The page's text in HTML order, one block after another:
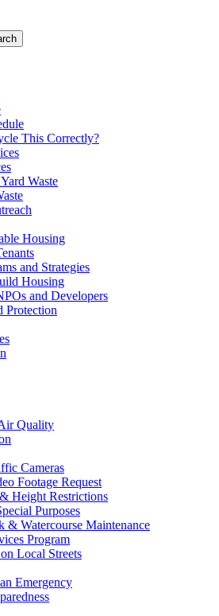
This Correctly?
Waste
Housing
and Strategies
Housing
and Developers
Protection
Quality
Cameras
Footage Request
Height Restrictions
Purposes
& Watercourse Maintenance
Program
Local Streets
Emergency